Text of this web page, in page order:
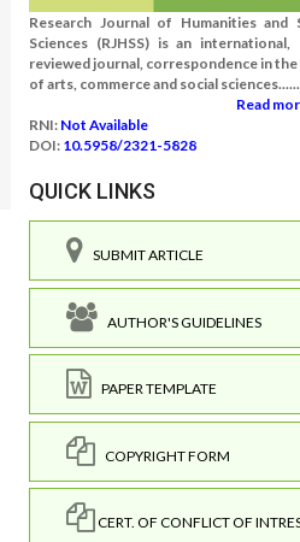
Research Journal of Humanities and
Sciences (RJHSS) is an international,
reviewed journal, correspondence in
of arts, commerce and social
Read
RNI: Not Available
DOI: 10.5958/2321-5828
QUICK LINKS
SUBMIT ARTICLE
AUTHOR'S GUIDELINES
PAPER TEMPLATE
COPYRIGHT FORM
CERT. OF CONFLICT OF